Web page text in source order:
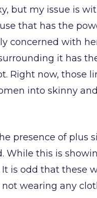
but my issue is
that has the
concerned with
it has
Right now, those
into skinny
presence of plus
While this is
is odd that these
wearing any